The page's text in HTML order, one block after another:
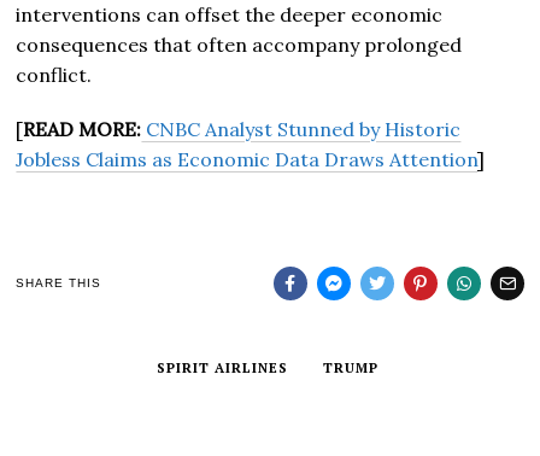
interventions can offset the deeper economic
consequences that often accompany prolonged
conflict.
[READ MORE: CNBC Analyst Stunned by Historic
Jobless Claims as Economic Data Draws Attention]
SHARE THIS
SPIRIT AIRLINES TRUMP